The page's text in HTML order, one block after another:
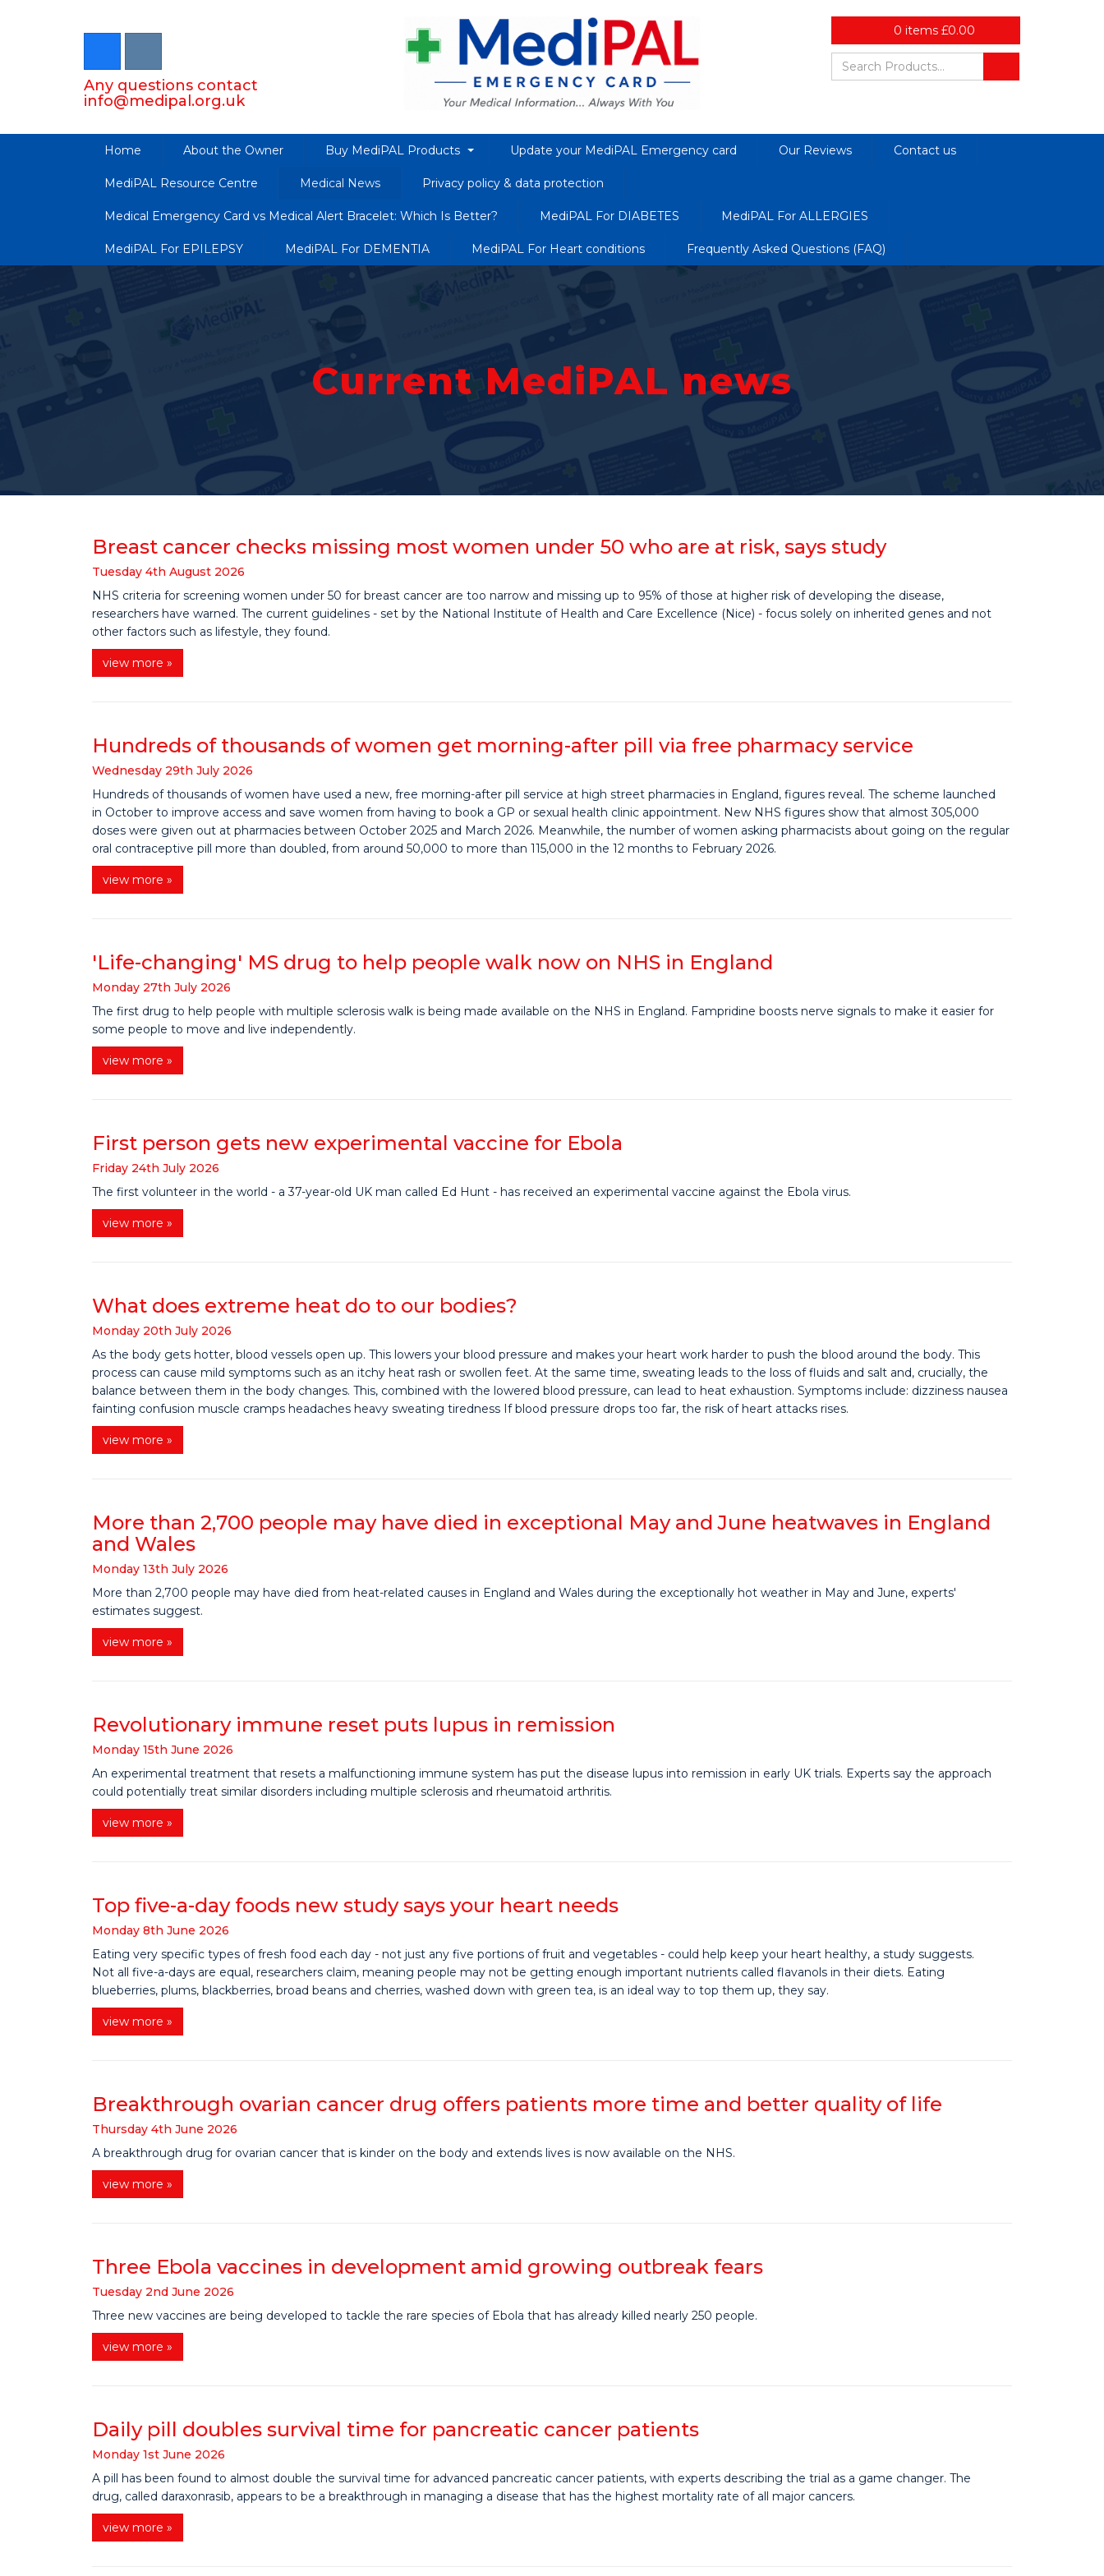
Any questions contact
info@medipal.org.uk
0 items £0.00
Home About the Owner Buy MediPAL Products Update your MediPAL Emergency card Our Reviews Contact us
MediPAL Resource Centre Medical News Privacy policy & data protection
Medical Emergency Card vs Medical Alert Bracelet: Which Is Better? MediPAL For DIABETES MediPAL For ALLERGIES
MediPAL For EPILEPSY MediPAL For DEMENTIA MediPAL For Heart conditions Frequently Asked Questions (FAQ)
Current MediPAL news
Breast cancer checks missing most women under 50 who are at risk, says study
Tuesday 4th August 2026
NHS criteria for screening women under 50 for breast cancer are too narrow and missing up to 95% of those at higher risk of developing the disease,
researchers have warned. The current guidelines - set by the National Institute of Health and Care Excellence (Nice) - focus solely on inherited genes and not
other factors such as lifestyle, they found.
view more »
Hundreds of thousands of women get morning-after pill via free pharmacy service
Wednesday 29th July 2026
Hundreds of thousands of women have used a new, free morning-after pill service at high street pharmacies in England, figures reveal. The scheme launched
in October to improve access and save women from having to book a GP or sexual health clinic appointment. New NHS figures show that almost 305,000
doses were given out at pharmacies between October 2025 and March 2026. Meanwhile, the number of women asking pharmacists about going on the regular
oral contraceptive pill more than doubled, from around 50,000 to more than 115,000 in the 12 months to February 2026.
view more »
'Life-changing' MS drug to help people walk now on NHS in England
Monday 27th July 2026
The first drug to help people with multiple sclerosis walk is being made available on the NHS in England. Fampridine boosts nerve signals to make it easier for
some people to move and live independently.
view more »
First person gets new experimental vaccine for Ebola
Friday 24th July 2026
The first volunteer in the world - a 37-year-old UK man called Ed Hunt - has received an experimental vaccine against the Ebola virus.
view more »
What does extreme heat do to our bodies?
Monday 20th July 2026
As the body gets hotter, blood vessels open up. This lowers your blood pressure and makes your heart work harder to push the blood around the body. This
process can cause mild symptoms such as an itchy heat rash or swollen feet. At the same time, sweating leads to the loss of fluids and salt and, crucially, the
balance between them in the body changes. This, combined with the lowered blood pressure, can lead to heat exhaustion. Symptoms include: dizziness nausea
fainting confusion muscle cramps headaches heavy sweating tiredness If blood pressure drops too far, the risk of heart attacks rises.
view more »
More than 2,700 people may have died in exceptional May and June heatwaves in England
and Wales
Monday 13th July 2026
More than 2,700 people may have died from heat-related causes in England and Wales during the exceptionally hot weather in May and June, experts'
estimates suggest.
view more »
Revolutionary immune reset puts lupus in remission
Monday 15th June 2026
An experimental treatment that resets a malfunctioning immune system has put the disease lupus into remission in early UK trials. Experts say the approach
could potentially treat similar disorders including multiple sclerosis and rheumatoid arthritis.
view more »
Top five-a-day foods new study says your heart needs
Monday 8th June 2026
Eating very specific types of fresh food each day - not just any five portions of fruit and vegetables - could help keep your heart healthy, a study suggests.
Not all five-a-days are equal, researchers claim, meaning people may not be getting enough important nutrients called flavanols in their diets. Eating
blueberries, plums, blackberries, broad beans and cherries, washed down with green tea, is an ideal way to top them up, they say.
view more »
Breakthrough ovarian cancer drug offers patients more time and better quality of life
Thursday 4th June 2026
A breakthrough drug for ovarian cancer that is kinder on the body and extends lives is now available on the NHS.
view more »
Three Ebola vaccines in development amid growing outbreak fears
Tuesday 2nd June 2026
Three new vaccines are being developed to tackle the rare species of Ebola that has already killed nearly 250 people.
view more »
Daily pill doubles survival time for pancreatic cancer patients
Monday 1st June 2026
A pill has been found to almost double the survival time for advanced pancreatic cancer patients, with experts describing the trial as a game changer. The
drug, called daraxonrasib, appears to be a breakthrough in managing a disease that has the highest mortality rate of all major cancers.
view more »